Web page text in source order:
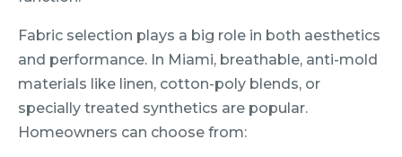
Fabric selection plays a big role in both aesthetics
and performance. In Miami, breathable, anti-mold
materials like linen, cotton-poly blends, or
specially treated synthetics are popular.
Homeowners can choose from: